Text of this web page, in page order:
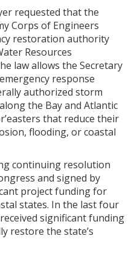
requested that the
Corps of Engineers
restoration authority
Resources
law allows the Secretary
response
authorized storm
the Bay and Atlantic
that reduce their
flooding, or coastal
continuing resolution
and signed by
project funding for
states. In the last four
significant funding
restore the state’s